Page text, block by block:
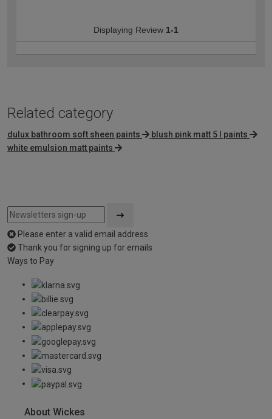
Displaying Review 1-1
Related category
dulux bathroom soft sheen paints
blush pink matt 5 l paints
white emulsion matt paints
Please enter a valid email address
Thank you for signing up for emails
Ways to Pay
About Wickes